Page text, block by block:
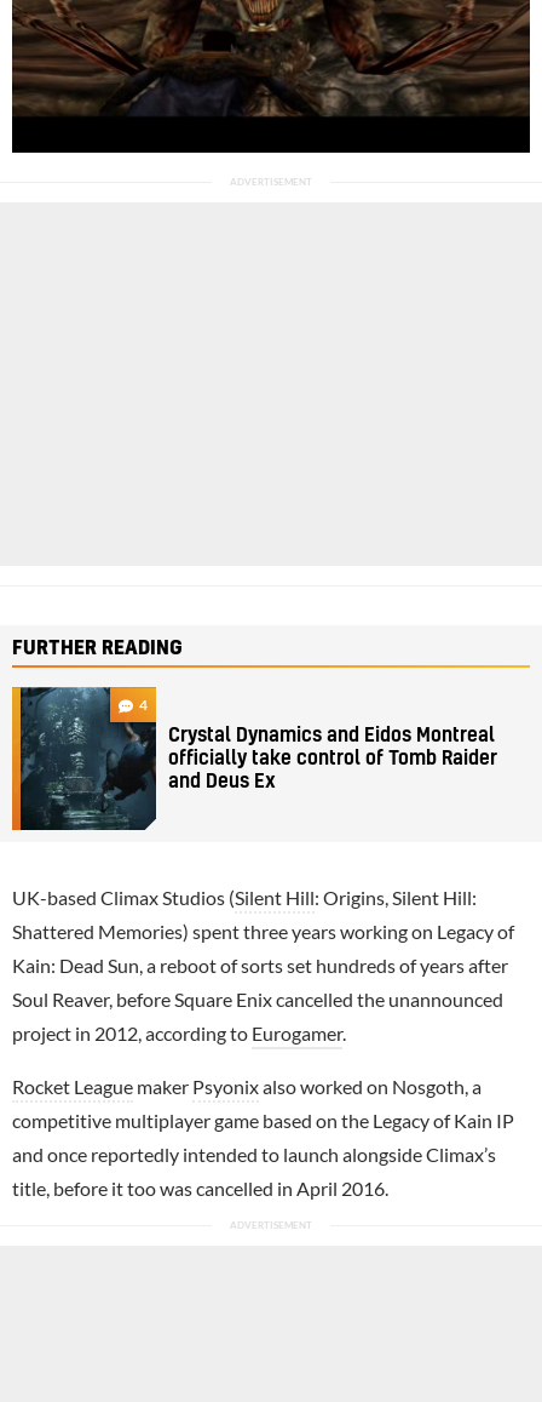
FURTHER READING
4
Crystal Dynamics and Eidos Montreal
officially take control of Tomb Raider
and Deus Ex
UK-based Climax Studios (Silent Hill: Origins, Silent Hill:
Shattered Memories) spent three years working on Legacy of
Kain: Dead Sun, a reboot of sorts set hundreds of years after
Soul Reaver, before Square Enix cancelled the unannounced
project in 2012, according to Eurogamer.
Rocket League maker Psyonixalso worked on Nosgoth, a
competitive multiplayer game based on the Legacy of Kain IP
and once reportedly intended to launch alongside Climax’s
title, before it too was cancelled in April 2016.